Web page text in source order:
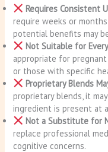
Requires Consistent
require weeks or
potential benefits may
Not Suitable for
appropriate for
or those with specific
Proprietary Blends
proprietary blends, it
ingredient is present at
Not a Substitute for
replace professional
cognitive concerns.